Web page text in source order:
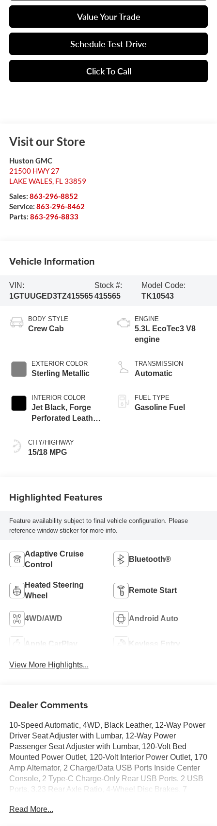
Value Your Trade
Schedule Test Drive
Click To Call
Visit our Store
Huston GMC
21500 HWY 27
LAKE WALES, FL 33859
Sales: 863-296-8852
Service: 863-296-8462
Parts: 863-296-8833
Vehicle Information
VIN:
1GTUUGED3TZ415565
Stock #:
415565
Model Code:
TK10543
BODY STYLE
Crew Cab
EXTERIOR COLOR
Sterling Metallic
INTERIOR COLOR
Jet Black, Forge
Perforated Leather
CITY/HIGHWAY
15/18 MPG
ENGINE
5.3L EcoTec3 V8
engine
TRANSMISSION
Automatic
FUEL TYPE
Gasoline Fuel
Highlighted Features
Feature availability subject to final vehicle configuration. Please
reference window sticker for more info.
Adaptive Cruise
Control
Bluetooth®
Heated Steering
Wheel
Remote Start
4WD/AWD Android Auto
Apple CarPlay Keyless Entry
View More Highlights...
Dealer Comments
10-Speed Automatic, 4WD, Black Leather, 12-Way Power
Driver Seat Adjuster with Lumbar, 12-Way Power
Passenger Seat Adjuster with Lumbar, 120-Volt Bed
Mounted Power Outlet, 120-Volt Interior Power Outlet, 170
Amp Alternator, 2 Charge/Data USB Ports Inside Center
Console, 2 Type-C Charge-Only Rear USB Ports, 2 USB
Ports, 3.23 Rear Axle Ratio, 4-Wheel Disc Brakes, 7
Conditioning, Alloy wheels, AM/FM radio: SiriusXM with
Read More...